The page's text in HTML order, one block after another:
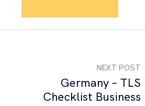
NEXT POST
Germany – TLS
Checklist Business